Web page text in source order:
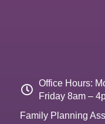
Office Hours:
Friday 8am –
Family Planning